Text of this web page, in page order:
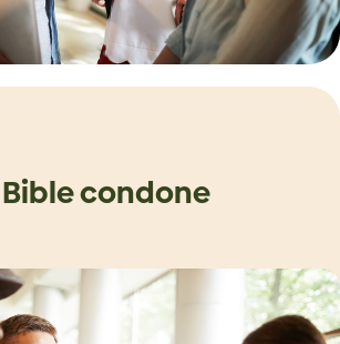
condone